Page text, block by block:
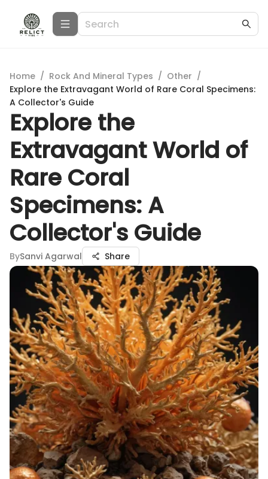
Home / Rock And Mineral Types / Other /
Explore the Extravagant World of Rare Coral Specimens:
A Collector's Guide
Explore the
Extravagant World of
Rare Coral
Specimens: A
Collector's Guide
BySanvi Agarwal Share